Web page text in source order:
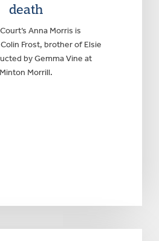
death
Anna Morris is
Frost, brother of Elsie
by Gemma Vine at
Minton Morrill.